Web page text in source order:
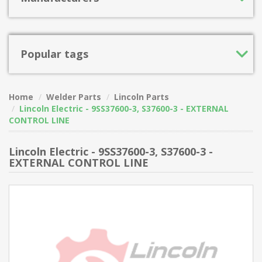
Popular tags
Home Welder Parts
Lincoln Parts
Lincoln Electric - 9SS37600-3, S37600-3 - EXTERNAL
CONTROL LINE
Lincoln Electric - 9SS37600-3, S37600-3 -
EXTERNAL CONTROL LINE